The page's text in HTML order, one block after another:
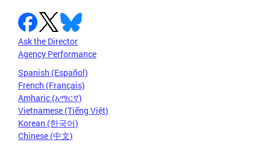
Ask the Director
Agency Performance
Spanish (Español)
French (Français)
Amharic (አማርኛ)
Vietnamese (Tiếng Việt)
Korean (한국어)
Chinese (中文)